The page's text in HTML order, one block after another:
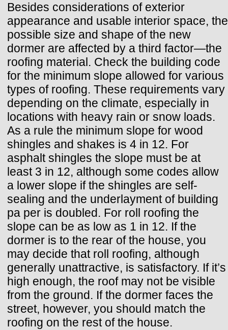
Besides considerations of exterior
appearance and usable interior space, the
possible size and shape of the new
dormer are affected by a third factor—the
roofing material. Check the building code
for the minimum slope allowed for various
types of roofing. These requirements vary
depending on the climate, especially in
locations with heavy rain or snow loads.
As a rule the minimum slope for wood
shingles and shakes is 4 in 12. For
asphalt shingles the slope must be at
least 3 in 12, although some codes allow
a lower slope if the shingles are self-
sealing and the underlayment of building
pa per is doubled. For roll roofing the
slope can be as low as 1 in 12. If the
dormer is to the rear of the house, you
may decide that roll roofing, although
generally unattractive, is satisfactory. If it’s
high enough, the roof may not be visible
from the ground. If the dormer faces the
street, however, you should match the
roofing on the rest of the house.